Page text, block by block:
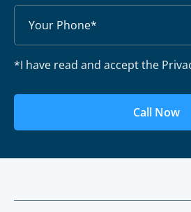
*I have read and accept the
Call Now